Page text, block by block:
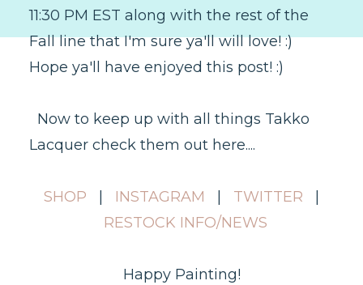
11:30 PM EST along with the rest of the
Fall line that I'm sure ya'll will love! :)
Hope ya'll have enjoyed this post! :)
Now to keep up with all things Takko
Lacquer check them out here....
SHOP INSTAGRAM TWITTER
RESTOCK INFO/NEWS
Happy Painting!